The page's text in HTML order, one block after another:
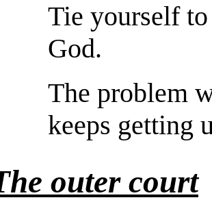
Tie yourself
God.
The problem
keeps getting
outer court